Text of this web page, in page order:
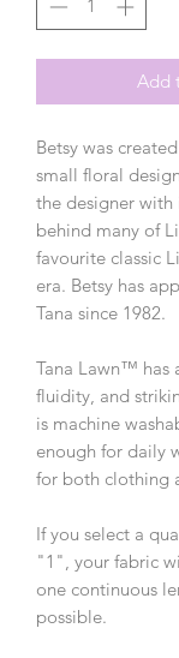
Add
Betsy was
small floral
the designer with
behind many of
favourite classic
era. Betsy has
Tana since 1982.
Tana Lawn™ has
fluidity, and
is machine
enough for daily
for both clothing
If you select a
"1", your fabric
one continuous
possible.